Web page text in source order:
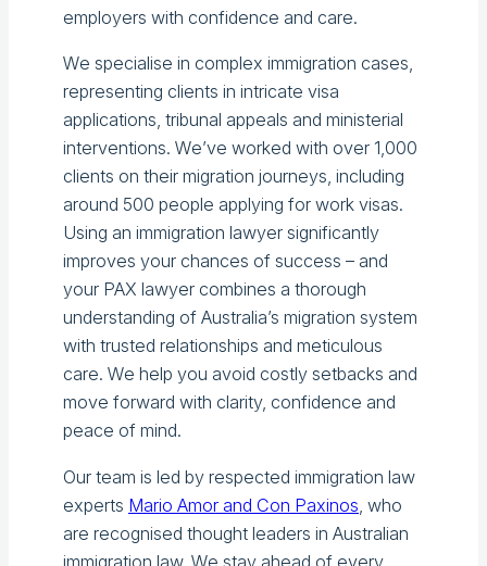
employers with confidence and care.
We specialise in complex immigration cases,
representing clients in intricate visa
applications, tribunal appeals and ministerial
interventions. We’ve worked with over 1,000
clients on their migration journeys, including
around 500 people applying for work visas.
Using an immigration lawyer significantly
improves your chances of success – and
your PAX lawyer combines a thorough
understanding of Australia’s migration system
with trusted relationships and meticulous
care. We help you avoid costly setbacks and
move forward with clarity, confidence and
peace of mind.
Our team is led by respected immigration law
experts Mario Amor and Con Paxinos , who
are recognised thought leaders in Australian
immigration law. We stay ahead of every